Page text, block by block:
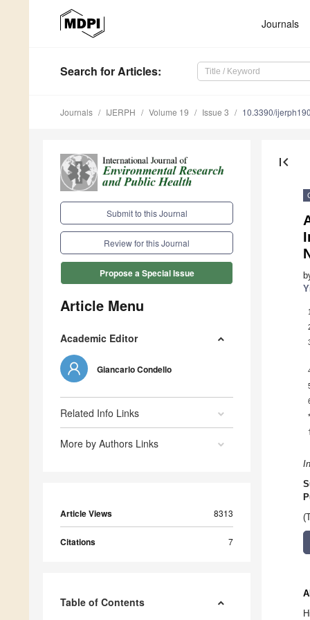
Journals
Search for Articles:
Journals IJERPH Volume 19 Issue 3 10.3390/
Submit to this Journal
Review for this Journal
Propose a Special Issue
Article Menu
Academic Editor
Giancarlo Condello
Related Info Links
More by Authors Links
Article Views 8313
Citations 7
Table of Contents
first_page
1
*